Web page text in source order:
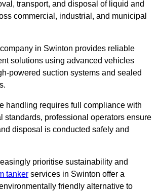
transport, and disposal of liquid and
commercial, industrial, and municipal
in Swinton provides reliable
solutions using advanced vehicles
powered suction systems and sealed
handling requires full compliance with
standards, professional operators ensure
disposal is conducted safely and
prioritise sustainability and
tanker services in Swinton offer a
friendly alternative to